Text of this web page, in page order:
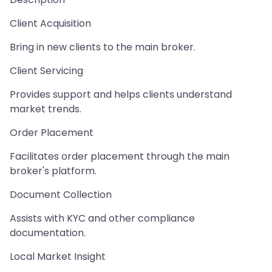
Client Acquisition
Bring in new clients to the main broker.
Client Servicing
Provides support and helps clients understand
market trends.
Order Placement
Facilitates order placement through the main
broker's platform.
Document Collection
Assists with KYC and other compliance
documentation.
Local Market Insight